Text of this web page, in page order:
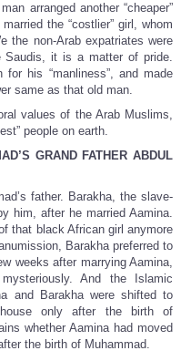
arranged another “cheaper”
the “costlier” girl, whom
the non-Arab expatriates were
it is a matter of pride.
his “manliness”, and made
same as that old man.
values of the Arab Muslims,
people on earth.
GRAND FATHER ABDUL
father. Barakha, the slave-
him, after he married Aamina.
that black African girl anymore
Barakha preferred to
weeks after marrying Aamina,
And the Islamic
and Barakha were shifted to
house only after the birth of
whether Aamina had moved
the birth of Muhammad.